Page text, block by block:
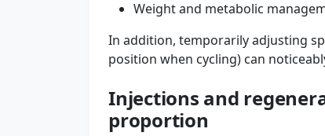
Weight and metabolic
In addition, temporarily adjusting
position when cycling) can
Injections and
proportion